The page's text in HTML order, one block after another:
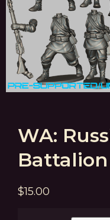
WA:
$15.00